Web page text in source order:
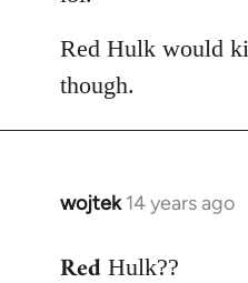
Red Hulk would
though.
wojtek 14 years ago
In
to
Red Hulk??